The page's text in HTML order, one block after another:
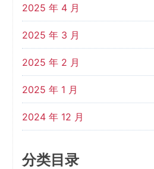
2025 年 4 月
2025 年 3 月
2025 年 2 月
2025 年 1 月
2024 年 12 月
分类目录